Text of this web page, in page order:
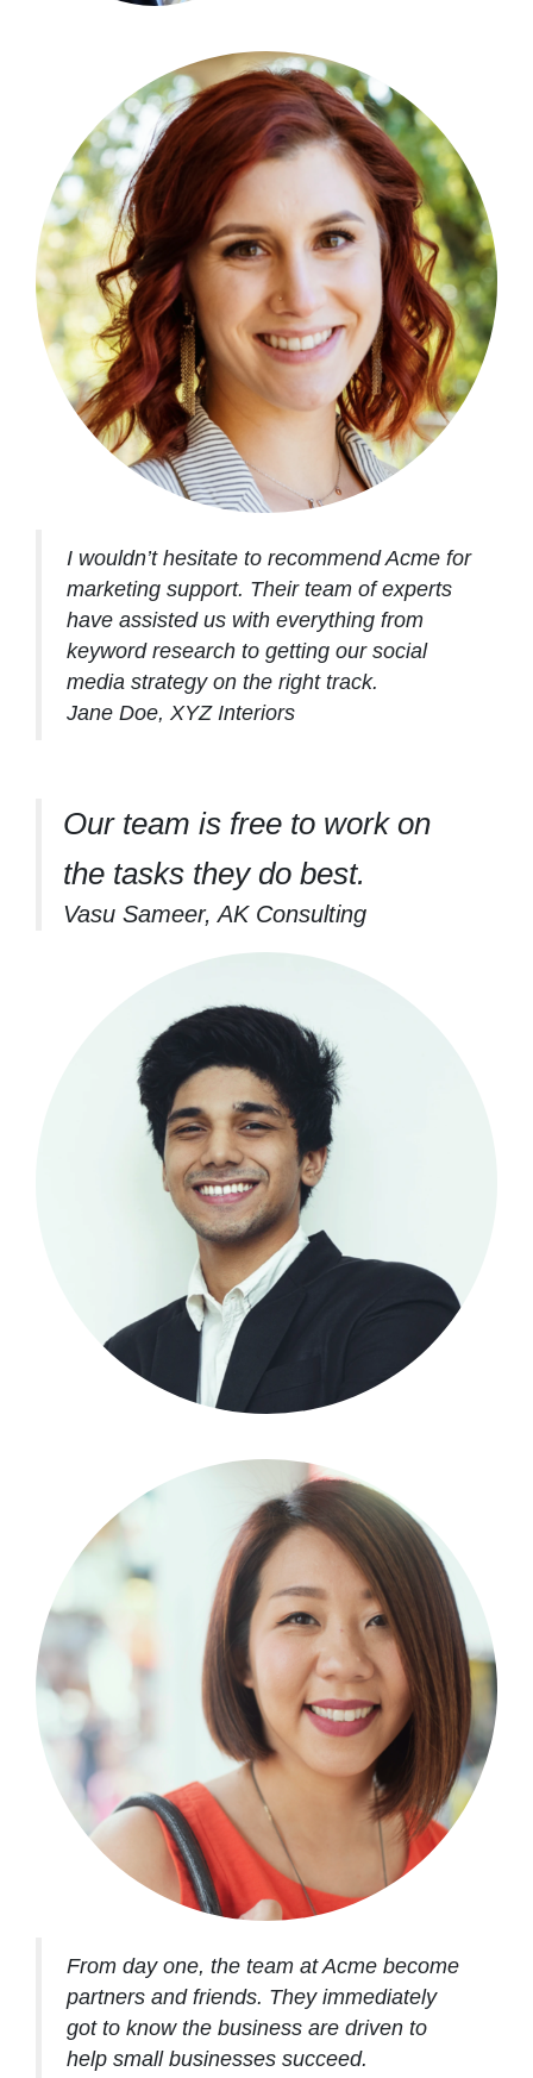
I wouldn’t hesitate to recommend Acme for
marketing support. Their team of experts
have assisted us with everything from
keyword research to getting our social
media strategy on the right track.
Jane Doe, XYZ Interiors
Our team is free to work on
the tasks they do best.
Vasu Sameer, AK Consulting
From day one, the team at Acme become
partners and friends. They immediately
got to know the business are driven to
help small businesses succeed.